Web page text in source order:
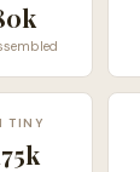
TINY